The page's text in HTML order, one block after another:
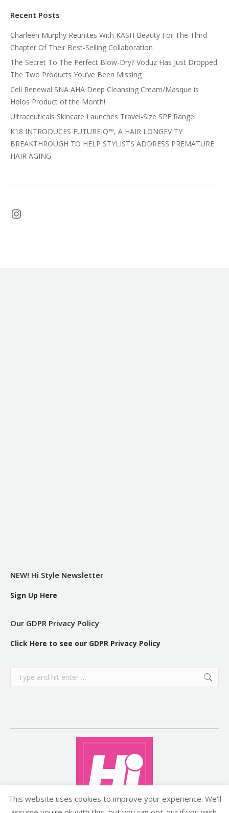
Recent Posts
Charleen Murphy Reunites With KASH Beauty For The Third
Chapter Of Their Best-Selling Collaboration
The Secret To The Perfect Blow-Dry? Voduz Has Just Dropped
The Two Products You’ve Been Missing
Cell Renewal SNA AHA Deep Cleansing Cream/Masque is
Holos Product of the Month!
Ultraceuticals Skincare Launches Travel-Size SPF Range
K18 INTRODUCES FUTUREIQ™, A HAIR LONGEVITY
BREAKTHROUGH TO HELP STYLISTS ADDRESS PREMATURE
HAIR AGING
Instagram
NEW! Hi Style Newsletter
Sign Up Here
Our GDPR Privacy Policy
Click Here to see our GDPR Privacy Policy
Search:
This website uses cookies to improve your experience. We'll